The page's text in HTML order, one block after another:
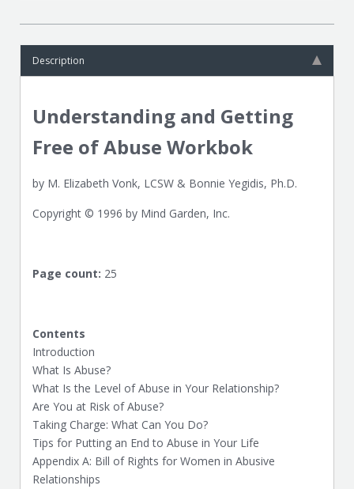
Description
Understanding and Getting
Free of Abuse Workbok
by M. Elizabeth Vonk, LCSW & Bonnie Yegidis, Ph.D.
Copyright © 1996 by Mind Garden, Inc.
Page count: 25
Contents
Introduction
What Is Abuse?
What Is the Level of Abuse in Your Relationship?
Are You at Risk of Abuse?
Taking Charge: What Can You Do?
Tips for Putting an End to Abuse in Your Life
Appendix A: Bill of Rights for Women in Abusive
Relationships